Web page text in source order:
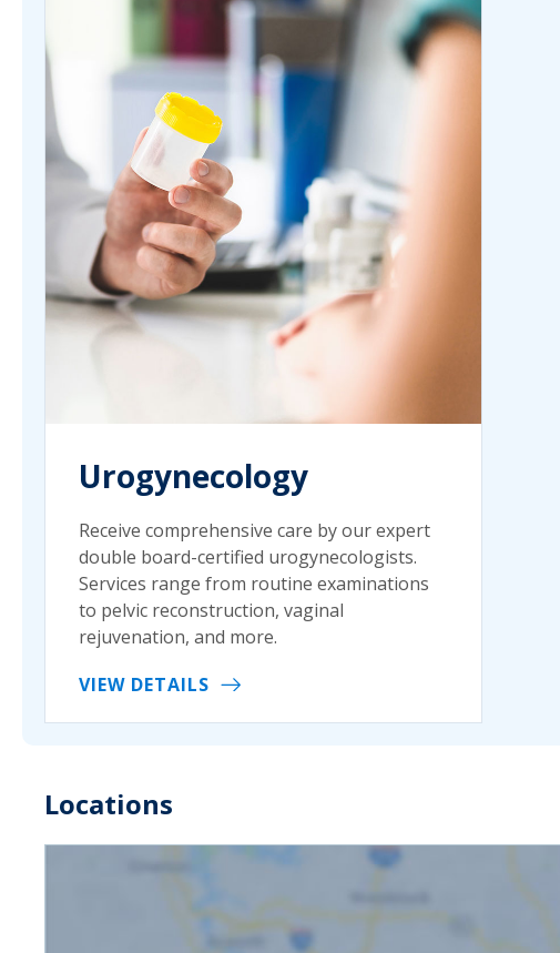
Urogynecology
Receive comprehensive care by our expert
double board-certified urogynecologists.
Services range from routine examinations
to pelvic reconstruction, vaginal
rejuvenation, and more.
VIEW DETAILS
Locations